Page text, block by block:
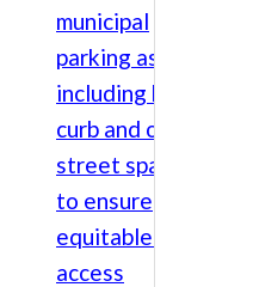
municipal
parking assets,
including both
curb and off-
street spaces,
to ensure
equitable public
access